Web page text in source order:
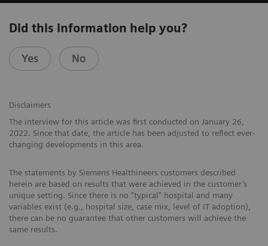
Did this information help you?
Yes No
Disclaimers
The interview for this article was first conducted on January 26,
2022. Since that date, the article has been adjusted to reflect ever-
changing developments in this area.
The statements by Siemens Healthineers customers described
herein are based on results that were achieved in the customer’s
unique setting. Since there is no “typical” hospital and many
variables exist (e.g., hospital size, case mix, level of IT adoption),
there can be no guarantee that other customers will achieve the
same results.